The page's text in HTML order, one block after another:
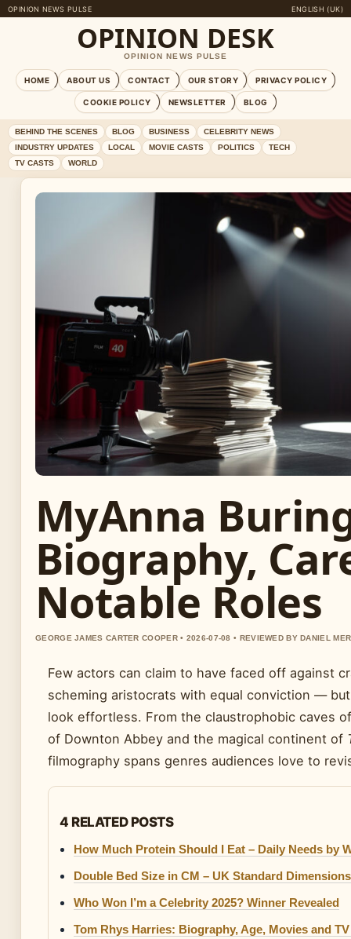
OPINION NEWS PULSE ENGLISH (UK)
OPINION DESK
OPINION NEWS PULSE
HOME ABOUT US CONTACT OUR STORY PRIVACY POLICY
COOKIE POLICY NEWSLETTER BLOG
BEHIND THE SCENES BLOG BUSINESS
CELEBRITY NEWS
INDUSTRY UPDATES
LOCAL MOVIE CASTS POLITICS
TECH
TV CASTS
WORLD
MyAnna
Biography,
Notable Roles
GEORGE JAMES CARTER COOPER • 2026-07-08 • REVIEWED BY DANIEL
Few actors can claim to have faced off against
scheming aristocrats with equal conviction —
look effortless. From the claustrophobic caves
of Downton Abbey and the magical continent of
filmography spans genres audiences love to
4 RELATED POSTS
How Much Protein Should I Eat – Daily Needs by
Double Bed Size in CM – UK Standard
Who Won I’m a Celebrity 2025? Winner Revealed
Tom Rhys Harries: Biography, Age, Movies and